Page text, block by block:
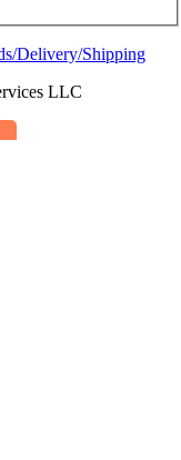
Delivery/Shipping
LLC